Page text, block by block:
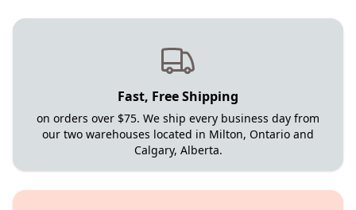
Fast, Free Shipping
on orders over $75. We ship every business day from
our two warehouses located in Milton, Ontario and
Calgary, Alberta.